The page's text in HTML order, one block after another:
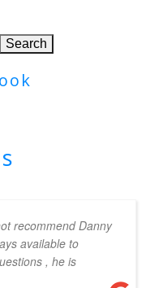
Search
recommend Danny
available to
, he is